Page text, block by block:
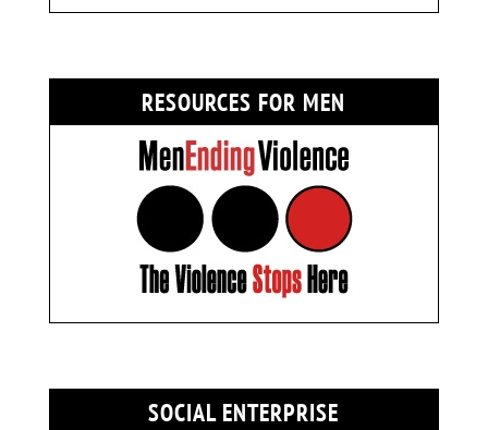
RESOURCES FOR MEN
SOCIAL ENTERPRISE